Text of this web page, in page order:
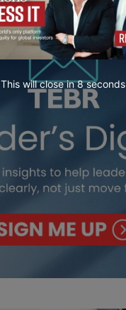
This will close in7seconds